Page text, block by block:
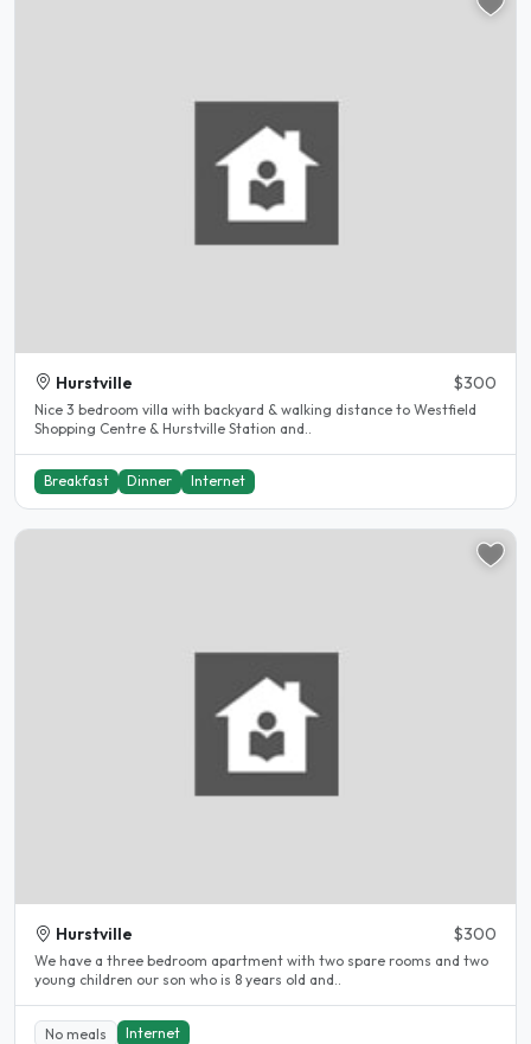
Hurstville $300
Nice 3 bedroom villa with backyard & walking distance to Westfield
Shopping Centre & Hurstville Station and..
Breakfast Dinner Internet
Hurstville $300
We have a three bedroom apartment with two spare rooms and two
young children our son who is 8 years old and..
No meals Internet